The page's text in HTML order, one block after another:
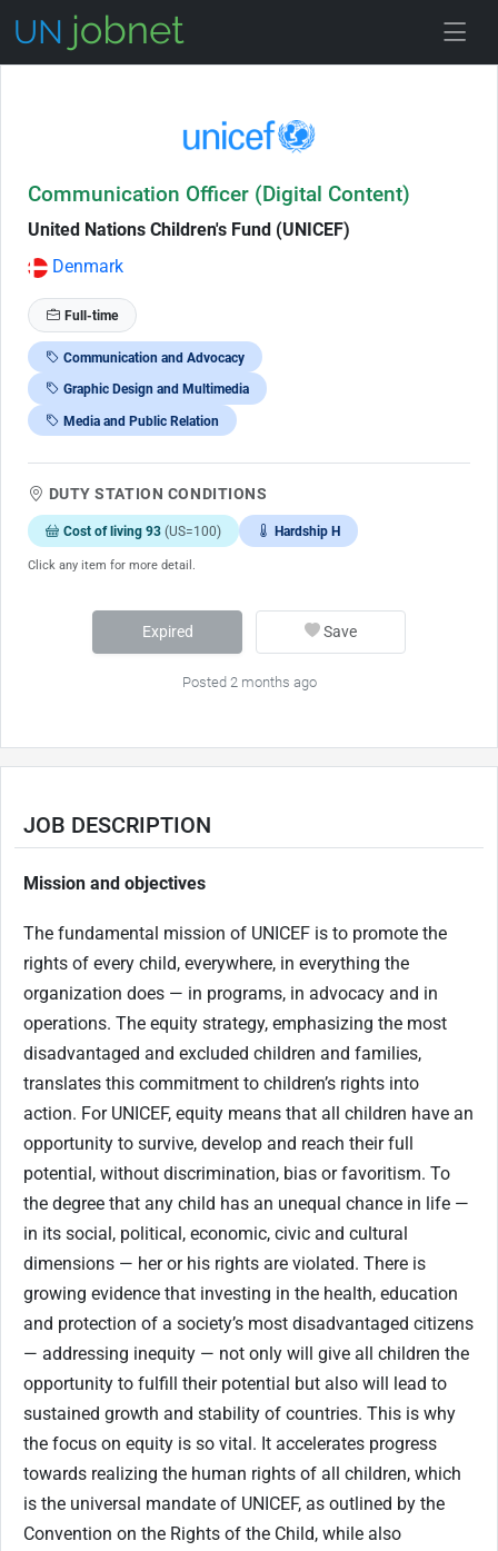
Communication Officer (Digital Content)
United Nations Children's Fund (UNICEF)
Denmark
Full-time
Communication and Advocacy
Graphic Design and Multimedia
Media and Public Relation
DUTY STATION CONDITIONS
Cost of living 93 (US=100) Hardship H
Click any item for more detail.
Expired Save
Posted 2 months ago
JOB DESCRIPTION
Mission and objectives
The fundamental mission of UNICEF is to promote the
rights of every child, everywhere, in everything the
organization does — in programs, in advocacy and in
operations. The equity strategy, emphasizing the most
disadvantaged and excluded children and families,
translates this commitment to children’s rights into
action. For UNICEF, equity means that all children have an
opportunity to survive, develop and reach their full
potential, without discrimination, bias or favoritism. To
the degree that any child has an unequal chance in life —
in its social, political, economic, civic and cultural
dimensions — her or his rights are violated. There is
growing evidence that investing in the health, education
and protection of a society’s most disadvantaged citizens
— addressing inequity — not only will give all children the
opportunity to fulfill their potential but also will lead to
sustained growth and stability of countries. This is why
the focus on equity is so vital. It accelerates progress
towards realizing the human rights of all children, which
is the universal mandate of UNICEF, as outlined by the
Convention on the Rights of the Child, while also